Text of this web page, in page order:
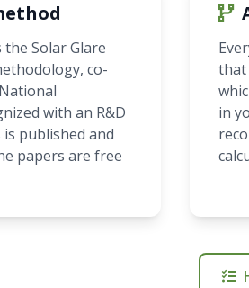
Solar Glare
co-
with an R&D
is published and
papers are free
that
in